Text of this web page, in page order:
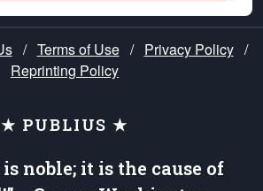
/ Terms of Use / Privacy Policy /
Reprinting Policy
★ PUBLIUS ★
is noble; it is the cause of